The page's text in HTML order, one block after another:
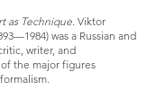
as Technique. Viktor
was a Russian and
writer, and
the major figures